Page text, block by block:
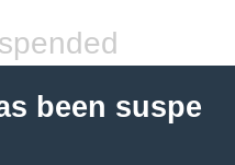
been suspe